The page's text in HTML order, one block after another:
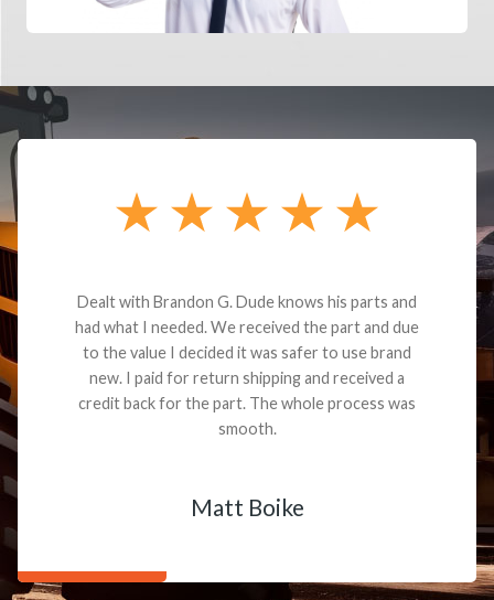
Dealt with Brandon G. Dude knows his parts and
had what I needed. We received the part and due
to the value I decided it was safer to use brand
new. I paid for return shipping and received a
credit back for the part. The whole process was
smooth.
Matt Boike